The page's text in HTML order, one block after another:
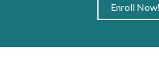
Enroll Now!